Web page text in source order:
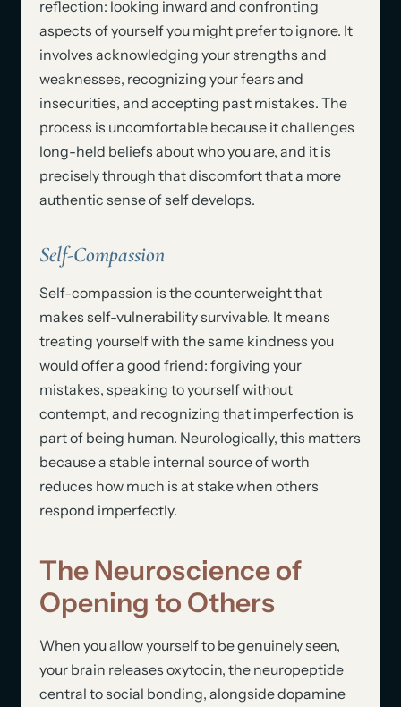
reflection: looking inward and confronting
aspects of yourself you might prefer to ignore. It
involves acknowledging your strengths and
weaknesses, recognizing your fears and
insecurities, and accepting past mistakes. The
process is uncomfortable because it challenges
long-held beliefs about who you are, and it is
precisely through that discomfort that a more
authentic sense of self develops.
Self-Compassion
Self-compassion is the counterweight that
makes self-vulnerability survivable. It means
treating yourself with the same kindness you
would offer a good friend: forgiving your
mistakes, speaking to yourself without
contempt, and recognizing that imperfection is
part of being human. Neurologically, this matters
because a stable internal source of worth
reduces how much is at stake when others
respond imperfectly.
The Neuroscience of
Opening to Others
When you allow yourself to be genuinely seen,
your brain releases oxytocin, the neuropeptide
central to social bonding, alongside dopamine